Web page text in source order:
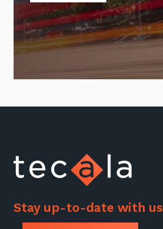
Stay up-to-date with us